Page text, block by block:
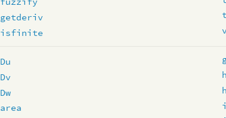
getderiv
isfinite
Du
Dv
Dw
area